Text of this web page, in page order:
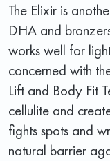
The Elixir is
DHA and
works well for
concerned with
Lift and Body Fit
cellulite and
fights spots and
natural barrier